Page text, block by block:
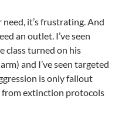
it’s frustrating. And
an outlet. I’ve seen
class turned on his
and I’ve seen targeted
is only fallout
from extinction protocols